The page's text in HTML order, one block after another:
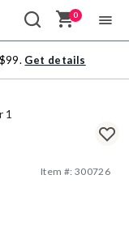
0
Get details
Item #: 300726